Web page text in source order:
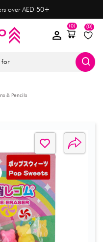
over AED 50+
(0)
(0)
for
& Pencils